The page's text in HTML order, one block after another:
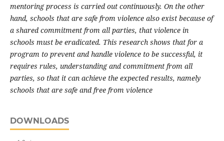
mentoring process is carried out continuously. On the other
hand, schools that are safe from violence also exist because of
a shared commitment from all parties, that violence in
schools must be eradicated. This research shows that for a
program to prevent and handle violence to be successful, it
requires rules, understanding and commitment from all
parties, so that it can achieve the expected results, namely
schools that are safe and free from violence
DOWNLOADS